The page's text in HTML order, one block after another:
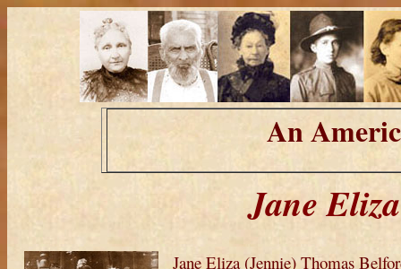
An
Jane
Jane Eliza (Jennie) Thomas